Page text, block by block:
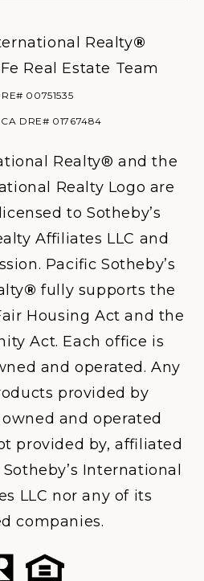
Realty®
Real Estate Team
00751535
DRE# 01767484
Realty® and the
Realty Logo are
to Sotheby’s
Affiliates LLC and
Pacific Sotheby’s
® fully supports the
Housing Act and the
Act. Each office is
and operated. Any
provided by
and operated
provided by, affiliated
International
LLC nor any of its
companies.